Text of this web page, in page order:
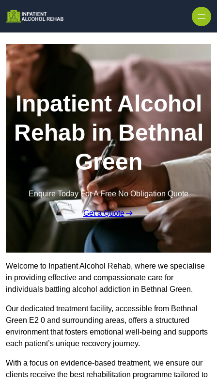
Inpatient Alcohol
Rehab in Bethnal
Green
Enquire Today For A Free No Obligation Quote
Get a Quote
Welcome to Inpatient Alcohol Rehab, where we specialise
in providing effective and compassionate care for
individuals battling alcohol addiction in Bethnal Green.
Our dedicated treatment facility, accessible from Bethnal
Green E2 0 and surrounding areas, offers a structured
environment that fosters emotional well-being and supports
each patient’s unique recovery journey.
With a focus on evidence-based treatment, we ensure our
clients receive the best rehabilitation programme tailored to